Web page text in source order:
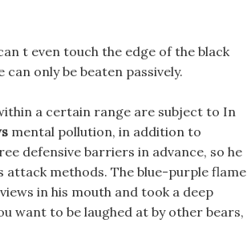
t even touch the edge of the black
only be beaten passively.
a certain range are subject to In
mental pollution, in addition to
defensive barriers in advance, so he
attack methods. The blue-purple flame
in his mouth and took a deep
want to be laughed at by other bears,